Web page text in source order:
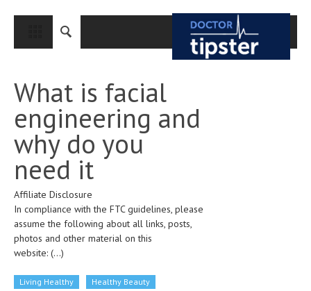
CLOSE
MEDICAL CONDITIONS AND TREATMENT
CANCER
BREAST CANCER
COLON CANCER
ENDOMETRIAL CANCER
LUNG CANCER
What is facial
engineering and
why do you
need it
Affiliate Disclosure
In compliance with the FTC guidelines, please
assume the following about all links, posts,
photos and other material on this
website: (...)
Living Healthy Healthy Beauty